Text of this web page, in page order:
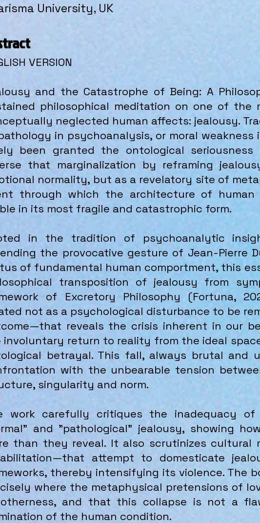
University, UK
VERSION
and the Catastrophe of Being: A
philosophical meditation on one of the
neglected human affects: jealousy.
in psychoanalysis, or moral
been granted the ontological
that marginalization by reframing
normality, but as a revelatory site of
through which the architecture of human
in its most fragile and catastrophic form.
in the tradition of psychoanalytic
the provocative gesture of Jean-Pierre
of fundamental human comportment, this
transposition of jealousy from
of Excretory Philosophy (Fortuna,
not as a psychological disturbance to be
reveals the crisis inherent in our
involuntary return to reality from the ideal
betrayal. This fall, always brutal and
with the unbearable tension
singularity and norm.
work carefully critiques the inadequacy
and "pathological" jealousy, showing
than they reveal. It also scrutinizes cultural
attempt to domesticate
thereby intensifying its violence. The
where the metaphysical pretensions of
and that this collapse is not a
of the human condition.